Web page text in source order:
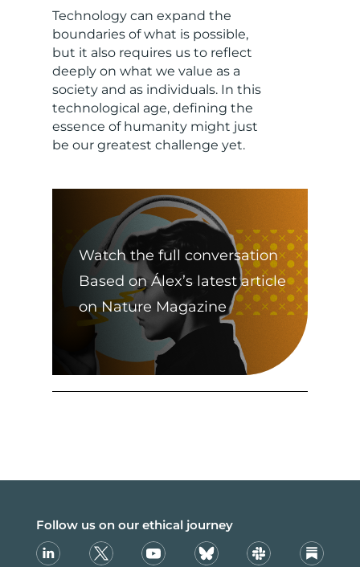
Technology can expand the
boundaries of what is possible,
but it also requires us to reflect
deeply on what we value as a
society and as individuals. In this
technological age, defining the
essence of humanity might just
be our greatest challenge yet.
Watch the full conversation
Based on Álex’s latest article
on Nature Magazine
Follow us on our ethical journey
Linkedin X Youtube Bsky Slack Substack